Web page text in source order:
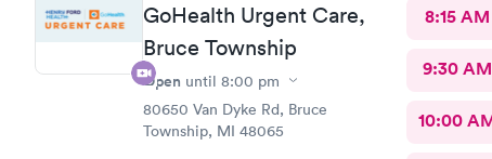
GoHealth Urgent Care,
Bruce Township
Open until 8:00 pm
80650 Van Dyke Rd, Bruce
Township, MI 48065
8:15 AM
9:30 AM
10:00